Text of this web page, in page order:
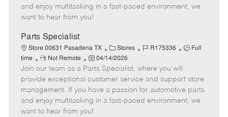
o
p
t
e
e
d
t
e
and enjoy multitasking in a fast-paced environment, we
want to hear from you!
Parts Specialist
Store 00631 Pasadena TX
C
a
t
e
g
o
Stores
J
b
I
d
R175336
J
T
y
p
Full
time
R
e
m
o
t
e
Not Remote
P
o
s
t
e
d
04/14/2026
Join our team as a Parts Specialist, where you will
provide exceptional customer service and support store
management. If you have a passion for automotive parts
and enjoy multitasking in a fast-paced environment, we
want to hear from you!